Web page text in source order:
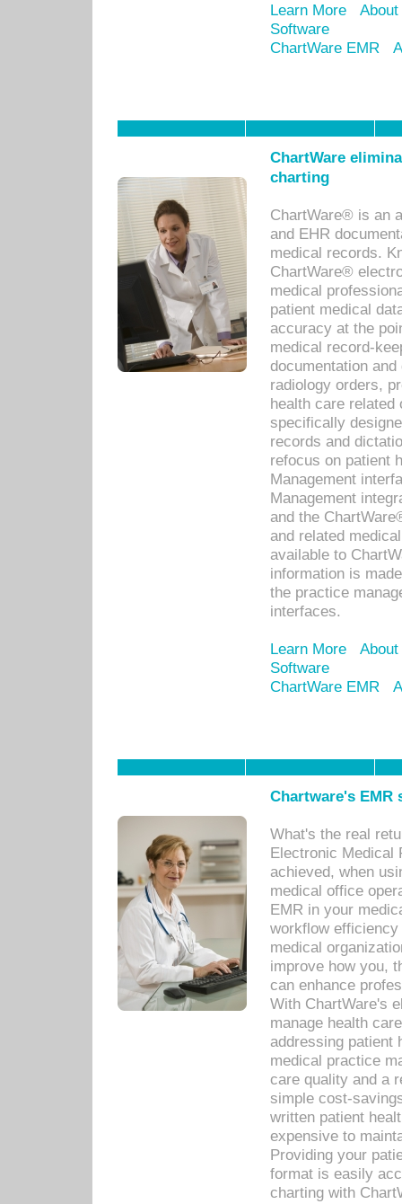
Learn More
Software
ChartWare EMR
ChartWare
charting
ChartWare® is an
and EHR
medical records.
ChartWare®
medical
patient medical
accuracy at the
medical record-
documentation
radiology orders,
health care related
specifically
records and
refocus on patient
Management
Management
and the
and related
available to
information is
the practice
interfaces.
Learn More
Software
ChartWare EMR
Chartware's
What's the real
Electronic Medical
achieved, when
medical office
EMR in your
workflow
medical
improve how you,
can enhance
With ChartWare's
manage health
addressing patient
medical practice
care quality and a
simple cost-
written patient
expensive to
Providing your
format is easily
charting with